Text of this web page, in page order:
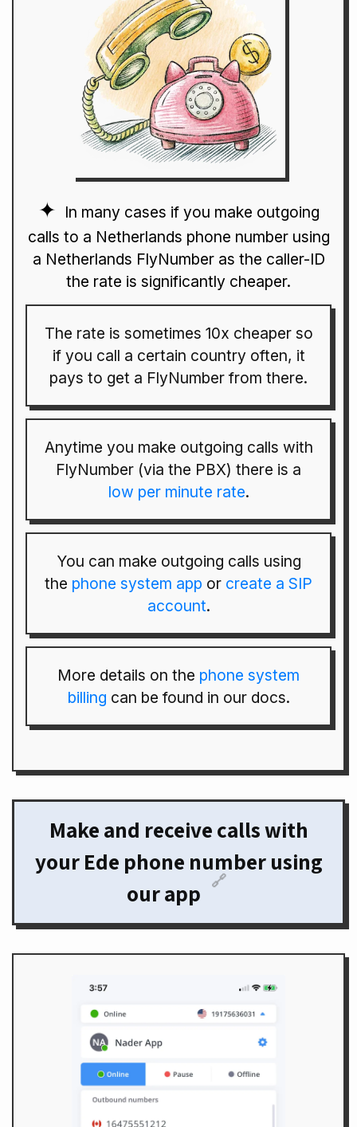
In many cases if you make outgoing
calls to a Netherlands phone number using
a Netherlands FlyNumber as the caller-ID
the rate is significantly cheaper.
The rate is sometimes 10x cheaper so
if you call a certain country often, it
pays to get a FlyNumber from there.
Anytime you make outgoing calls with
FlyNumber (via the PBX) there is a
low per minute rate.
You can make outgoing calls using
the phone system app or create a SIP
account.
More details on the phone system
billing can be found in our docs.
Make and receive calls with
your Ede phone number using
our app
🔗